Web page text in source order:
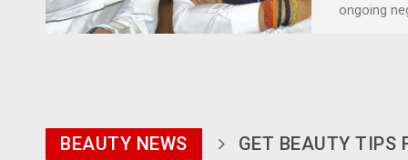
ongoing
BEAUTY NEWS GET BEAUTY TIPS